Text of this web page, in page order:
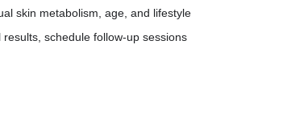
skin metabolism, age, and lifestyle
schedule follow-up sessions